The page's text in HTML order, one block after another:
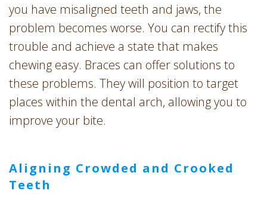
you have misaligned teeth and jaws, the
problem becomes worse. You can rectify this
trouble and achieve a state that makes
chewing easy. Braces can offer solutions to
these problems. They will position to target
places within the dental arch, allowing you to
improve your bite.
Aligning Crowded and Crooked
Teeth